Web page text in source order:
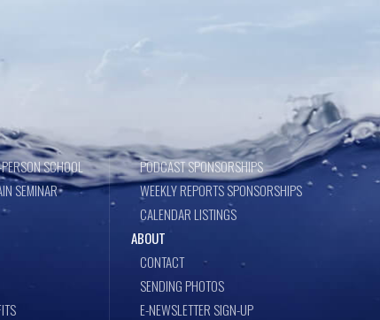
SCHOOL
SEMINAR
PODCAST SPONSORSHIPS
WEEKLY REPORTS SPONSORSHIPS
CALENDAR LISTINGS
ABOUT
CONTACT
SENDING PHOTOS
E-NEWSLETTER SIGN-UP